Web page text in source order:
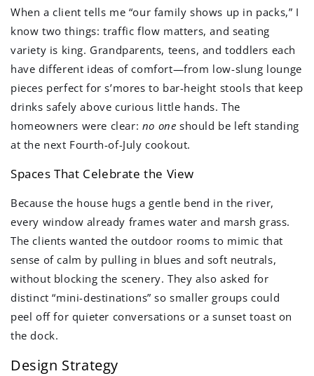
When a client tells me “our family shows up in packs,” I
know two things: traffic flow matters, and seating
variety is king. Grandparents, teens, and toddlers each
have different ideas of comfort—from low-slung lounge
pieces perfect for s’mores to bar-height stools that keep
drinks safely above curious little hands. The
homeowners were clear: no one should be left standing
at the next Fourth-of-July cookout.
Spaces That Celebrate the View
Because the house hugs a gentle bend in the river,
every window already frames water and marsh grass.
The clients wanted the outdoor rooms to mimic that
sense of calm by pulling in blues and soft neutrals,
without blocking the scenery. They also asked for
distinct “mini-destinations” so smaller groups could
peel off for quieter conversations or a sunset toast on
the dock.
Design Strategy